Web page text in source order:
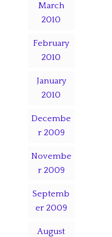
March
2010
February
2010
January
2010
Decembe
r 2009
Novembe
r 2009
Septemb
er 2009
August